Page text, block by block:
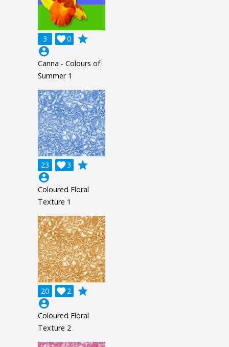
3 0

grade
account_circle
Canna - Colours of
Summer 1
23 3

grade
account_circle
Coloured Floral
Texture 1
20 2

grade
account_circle
Coloured Floral
Texture 2